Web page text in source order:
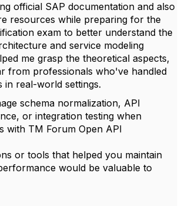
official SAP documentation and also
resources while preparing for the
exam to better understand the
and service modeling
me grasp the theoretical aspects,
from professionals who've handled
in real-world settings.
schema normalization, API
or integration testing when
with TM Forum Open API
or tools that helped you maintain
would be valuable to